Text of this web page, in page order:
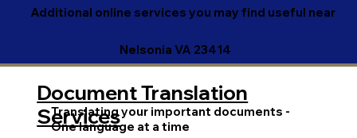
Additional online services you may find useful near
Nelsonia VA 23414
Translating your important documents -
One language at a time
Document Translation
Services